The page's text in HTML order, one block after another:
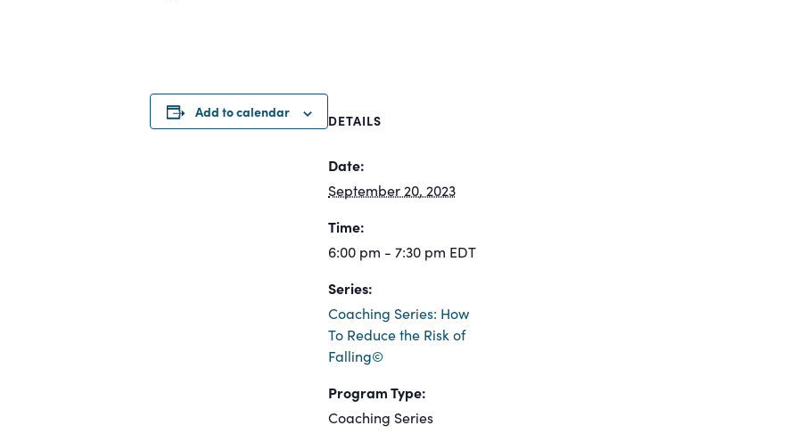
Add to calendar DETAILS
Date:
September 20, 2023
Time:
6:00 pm - 7:30 pm EDT
Series:
Coaching Series: How
To Reduce the Risk of
Falling©
Program Type:
Coaching Series